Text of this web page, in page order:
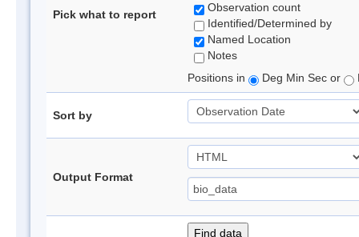
Pick what to report
Observation count
Identified/Determined by
Named Location
Notes
Positions in
Deg Min Sec or
Sort by
Output Format